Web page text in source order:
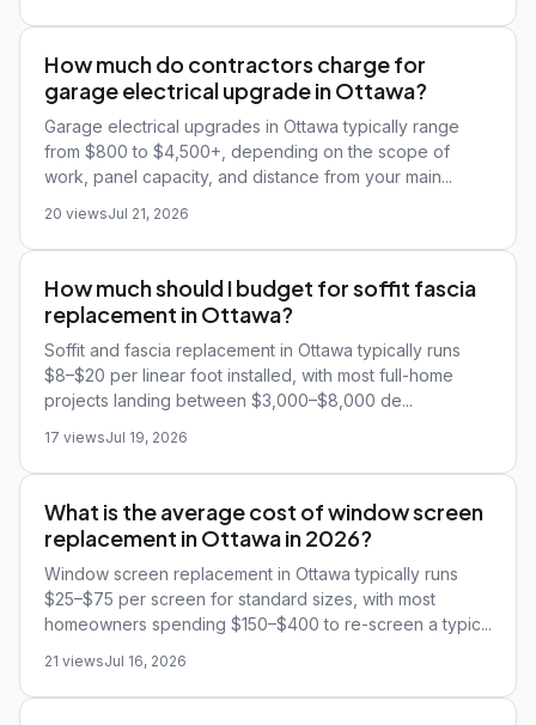
How much do contractors charge for
garage electrical upgrade in Ottawa?
Garage electrical upgrades in Ottawa typically range
from $800 to $4,500+, depending on the scope of
work, panel capacity, and distance from your main...
20 viewsJul 21, 2026
How much should I budget for soffit fascia
replacement in Ottawa?
Soffit and fascia replacement in Ottawa typically runs
$8–$20 per linear foot installed, with most full-home
projects landing between $3,000–$8,000 de...
17 viewsJul 19, 2026
What is the average cost of window screen
replacement in Ottawa in 2026?
Window screen replacement in Ottawa typically runs
$25–$75 per screen for standard sizes, with most
homeowners spending $150–$400 to re-screen a typic...
21 viewsJul 16, 2026